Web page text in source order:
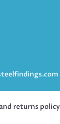
returns policy